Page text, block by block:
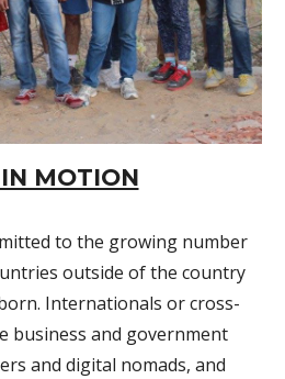
MOTION
to the growing number
outside of the country
Internationals or cross-
business and government
and digital nomads, and